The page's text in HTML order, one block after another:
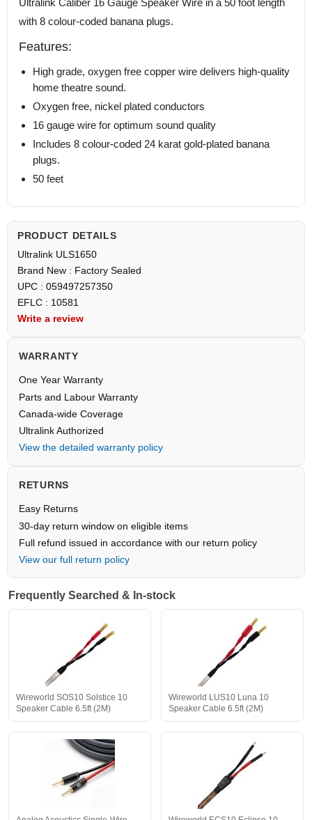
Ultralink Caliber 16 Gauge Speaker Wire in a 50 foot length
with 8 colour-coded banana plugs.
Features:
High grade, oxygen free copper wire delivers high-quality
home theatre sound.
Oxygen free, nickel plated conductors
16 gauge wire for optimum sound quality
Includes 8 colour-coded 24 karat gold-plated banana
plugs.
50 feet
PRODUCT DETAILS
Ultralink ULS1650
Brand New : Factory Sealed
UPC : 059497257350
EFLC : 10581
Write a review
WARRANTY
One Year Warranty
Parts and Labour Warranty
Canada-wide Coverage
Ultralink Authorized
View the detailed warranty policy
RETURNS
Easy Returns
30-day return window on eligible items
Full refund issued in accordance with our return policy
View our full return policy
Frequently Searched & In-stock
Wireworld SOS10 Solstice 10
Speaker Cable 6.5ft (2M)
Wireworld LUS10 Luna 10
Speaker Cable 6.5ft (2M)